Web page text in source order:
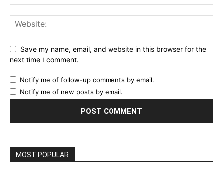
Save my name, email, and website in this browser for the
next time I comment.
Notify me of follow-up comments by email.
Notify me of new posts by email.
MOST POPULAR